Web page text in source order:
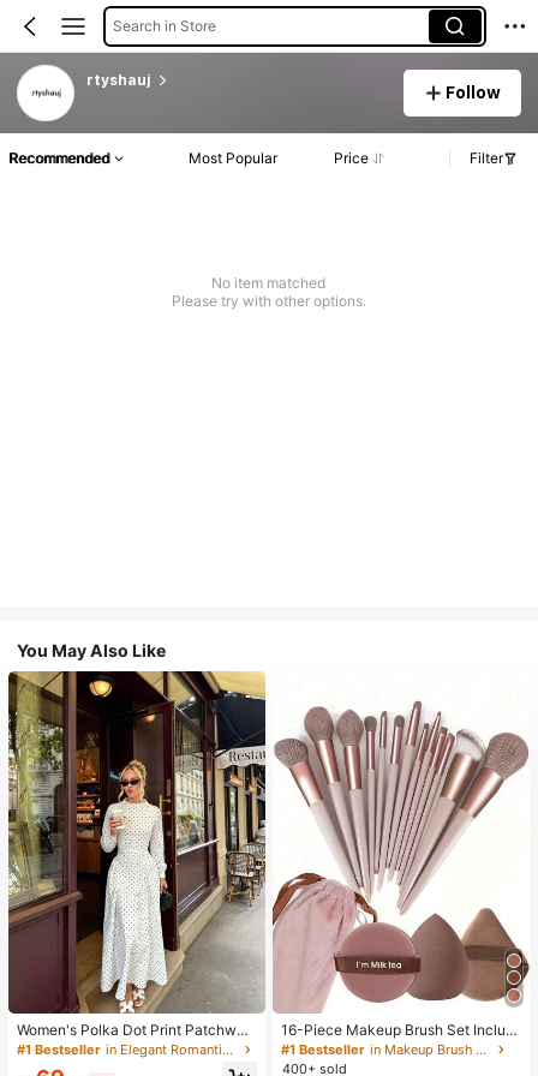
Search in Store
rtyshauj
Follow
Recommended Most Popular Price Filter
No item matched
Please try with other options.
You May Also Like
Women's Polka Dot Print Patchwor
k Casual Party Elegant Dress
#1 Bestseller in Elegant Romantic Wedding Maxi Gowns
16-Piece Makeup Brush Set Includ
es 13 Makeup Brushes, 1 Teardrop
Makeup Sponge, 1 Round Cushion
#1 Bestseller
in Makeup Brush Sets
400+ sold